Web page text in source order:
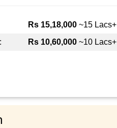
Rs 15,18,000~15 Lacs+
Rs 10,60,000~10 Lacs+